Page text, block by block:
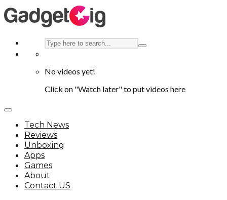
No videos yet!
Click on "Watch later" to put videos here
Tech News
Reviews
Unboxing
Apps
Games
About
Contact US